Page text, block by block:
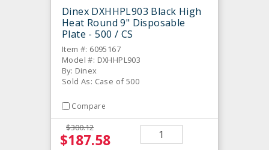
Dinex DXHHPL903 Black High
Heat Round 9" Disposable
Plate - 500 / CS
Item #: 6095167
Model #: DXHHPL903
By: Dinex
Sold As: Case of 500
Compare
$300.12
$187.58